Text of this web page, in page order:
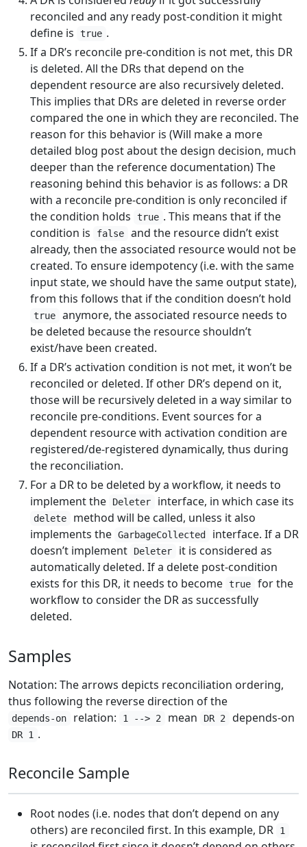
reconciled and any ready post-condition it might
define is
true .
If a DR’s reconcile pre-condition is not met, this DR
is deleted. All the DRs that depend on the
dependent resource are also recursively deleted.
This implies that DRs are deleted in reverse order
compared the one in which they are reconciled. The
reason for this behavior is (Will make a more
detailed blog post about the design decision, much
deeper than the reference documentation) The
reasoning behind this behavior is as follows: a DR
with a reconcile pre-condition is only reconciled if
the condition holds
true . This means that if the
condition is
false
and the resource didn’t exist
already, then the associated resource would not be
created. To ensure idempotency (i.e. with the same
input state, we should have the same output state),
from this follows that if the condition doesn’t hold
true
anymore, the associated resource needs to
be deleted because the resource shouldn’t
exist/have been created.
If a DR’s activation condition is not met, it won’t be
reconciled or deleted. If other DR’s depend on it,
those will be recursively deleted in a way similar to
reconcile pre-conditions. Event sources for a
dependent resource with activation condition are
registered/de-registered dynamically, thus during
the reconciliation.
For a DR to be deleted by a workflow, it needs to
implement the
Deleter interface, in which case its
delete
method will be called, unless it also
implements the GarbageCollected
interface. If a DR
doesn’t implement
Deleter
it is considered as
automatically deleted. If a delete post-condition
exists for this DR, it needs to become true
for the
workflow to consider the DR as successfully
deleted.
Samples
Notation: The arrows depicts reconciliation ordering,
thus following the reverse direction of the
depends-on relation: 1 --> 2 mean DR 2 depends-on
DR 1 .
Reconcile Sample
Root nodes (i.e. nodes that don’t depend on any
others) are reconciled first. In this example, DR
1